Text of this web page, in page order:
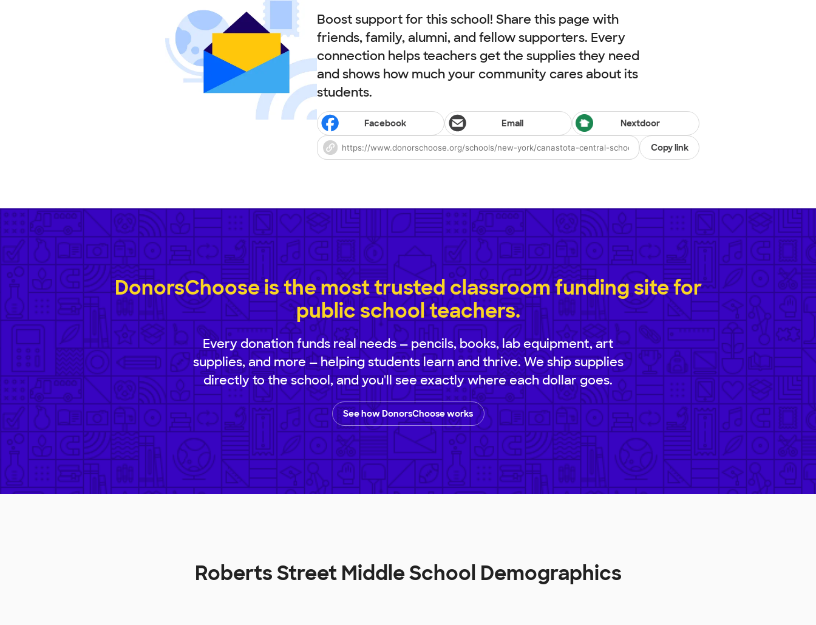
Boost support for this school! Share this page with
friends, family, alumni, and fellow supporters. Every
connection helps teachers get the supplies they need
and shows how much your community cares about its
students.
Facebook Email Nextdoor
Copy link
DonorsChoose is the most trusted classroom funding site for
public school teachers.
Every donation funds real needs — pencils, books, lab equipment, art
supplies, and more — helping students learn and thrive. We ship supplies
directly to the school, and you'll see exactly where each dollar goes.
See how DonorsChoose works
Roberts Street Middle School Demographics